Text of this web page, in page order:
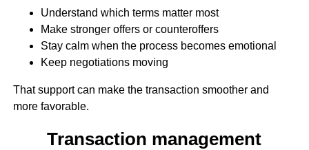
Understand which terms matter most
Make stronger offers or counteroffers
Stay calm when the process becomes emotional
Keep negotiations moving
That support can make the transaction smoother and
more favorable.
Transaction management